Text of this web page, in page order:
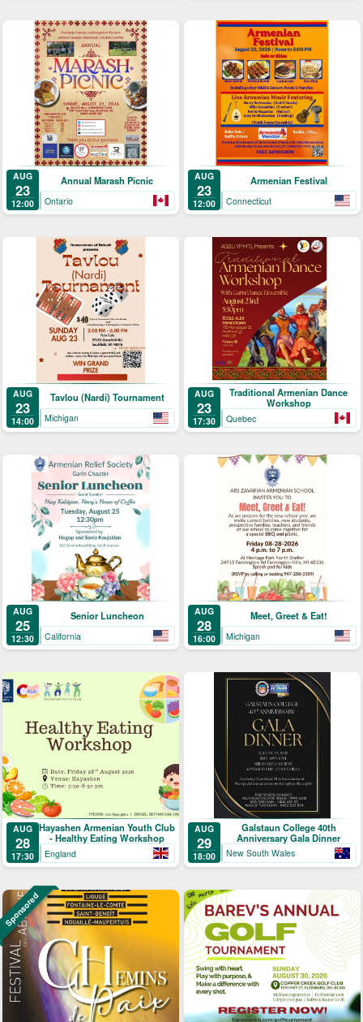
AUG
23
12:00
Annual Marash Picnic
Ontario
AUG
23
12:00
Armenian Festival
Connecticut
AUG
23
14:00
Tavlou (Nardi) Tournament
Michigan
AUG
23
17:30
Traditional Armenian Dance
Workshop
Quebec
AUG
25
12:30
Senior Luncheon
California
AUG
28
16:00
Meet, Greet & Eat!
Michigan
AUG
28
17:30
Hayashen Armenian Youth Club
- Healthy Eating Workshop
England
AUG
29
18:00
Galstaun College 40th
Anniversary Gala Dinner
New South Wales
Sponsored